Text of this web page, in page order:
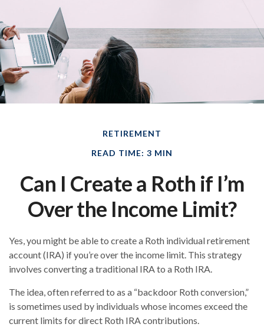
RETIREMENT
READ TIME: 3 MIN
Can I Create a Roth if I’m
Over the Income Limit?
Yes, you might be able to create a Roth individual retirement
account (IRA) if you’re over the income limit. This strategy
involves converting a traditional IRA to a Roth IRA.
The idea, often referred to as a “backdoor Roth conversion,”
is sometimes used by individuals whose incomes exceed the
current limits for direct Roth IRA contributions.